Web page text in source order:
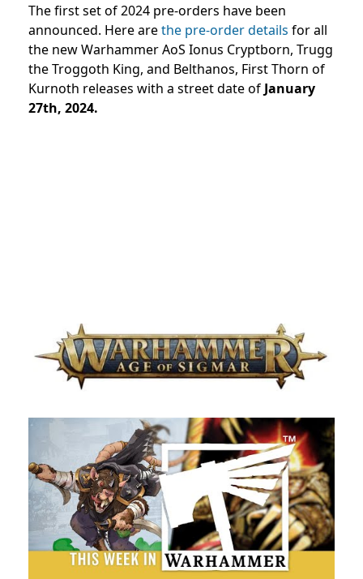
The first set of 2024 pre-orders have been
announced. Here arethe pre-order details for all
the new Warhammer AoS Ionus Cryptborn, Trugg
the Troggoth King, and Belthanos, First Thorn of
Kurnoth releases with a street date of January
27th, 2024.